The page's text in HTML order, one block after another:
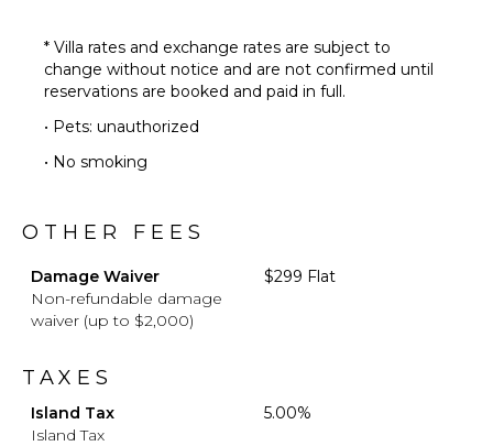
* Villa rates and exchange rates are subject to
change without notice and are not confirmed until
reservations are booked and paid in full.
• Pets: unauthorized
• No smoking
OTHER FEES
Damage Waiver
Non-refundable damage
waiver (up to $2,000)
$299 Flat
TAXES
Island Tax
Island Tax
5.00%